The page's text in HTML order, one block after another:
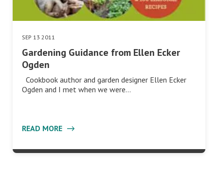
SEP 13 2011
Gardening Guidance from Ellen Ecker
Ogden
Cookbook author and garden designer Ellen Ecker
Ogden and I met when we were…
READ MORE